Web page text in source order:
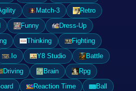
Match-3
Retro
Funny
Dress-Up
Thinking
Fighting
.Io Y8 Studio
Battle
Driving Brain
Rpg
Reaction Time
Ball